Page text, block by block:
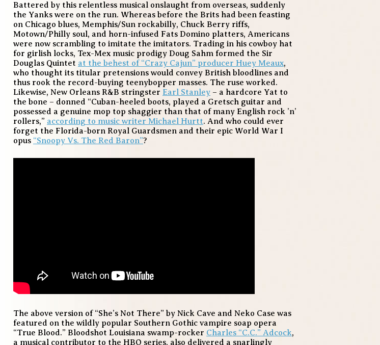
Battered by this relentless musical onslaught from overseas, suddenly
the Yanks were on the run. Whereas before the Brits had been feasting
on Chicago blues, Memphis/Sun rockabilly, Chuck Berry riffs,
Motown/Philly soul, and horn-infused Fats Domino platters, Americans
were now scrambling to imitate the imitators. Trading in his cowboy hat
for girlish locks, Tex-Mex music prodigy Doug Sahm formed the Sir
Douglas Quintet at the behest of “Crazy Cajun” producer Huey Meaux,
who thought its titular pretensions would convey British bloodlines and
thus rook the record-buying teenybopper masses. The ruse worked.
Likewise, New Orleans R&B stringster Earl Stanley – a hardcore Yat to
the bone – donned “Cuban-heeled boots, played a Gretsch guitar and
possessed a genuine mop top shaggier than that of many English rock ’n’
rollers,” according to music writer Michael Hurtt. And who could ever
forget the Florida-born Royal Guardsmen and their epic World War I
opus “Snoopy Vs. The Red Baron”?
The above version of “She’s Not There” by Nick Cave and Neko Case was
featured on the wildly popular Southern Gothic vampire soap opera
“True Blood.” Bloodshot Louisiana swamp-rocker Charles “C.C.” Adcock,
a musical contributor to the HBO series, also delivered a snarlingly